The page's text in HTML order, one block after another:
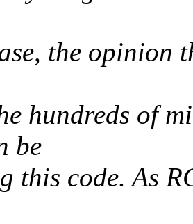
the opinion
hundreds of
be
this code. As